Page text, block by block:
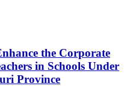
the Corporate
in Schools Under
Province